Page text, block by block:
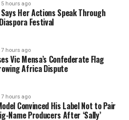
5 hours ago
Her Actions Speak Through
Festival
7 hours ago
Vic Mensa’s Confederate Flag
Africa Dispute
7 hours ago
Convinced His Label Not to Pair
Name Producers After ‘Sally’